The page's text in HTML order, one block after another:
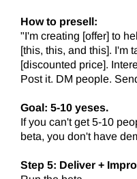
How to presell:
"I'm creating [offer] to
[this, this, and this]. I'm
[discounted price].
Post it. DM people.
Goal: 5-10 yeses.
If you can't get 5-10
beta, you don't have
Step 5: Deliver +